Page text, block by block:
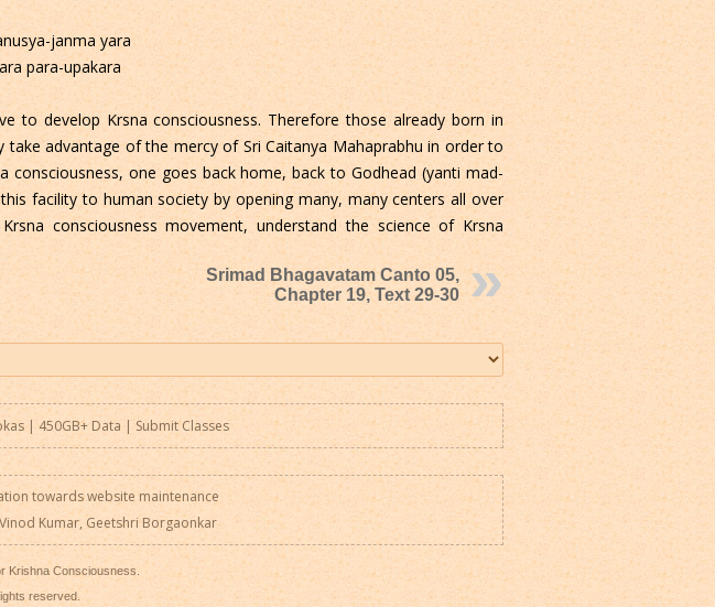
janma yara
para-upakara
to develop Krsna consciousness. Therefore those already born in
advantage of the mercy of Sri Caitanya Mahaprabhu in order to
one goes back home, back to Godhead (yanti mad-
facility to human society by opening many, many centers all over
consciousness movement, understand the science of Krsna
Srimad Bhagavatam Canto 05,
Chapter 19, Text 29-30
| 450GB+ Data | Submit Classes
towards website maintenance
Kumar, Geetshri Borgaonkar
Krishna Consciousness.
reserved.